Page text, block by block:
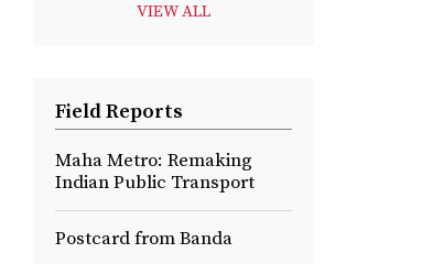
VIEW ALL
Field Reports
Maha Metro: Remaking
Indian Public Transport
Postcard from Banda